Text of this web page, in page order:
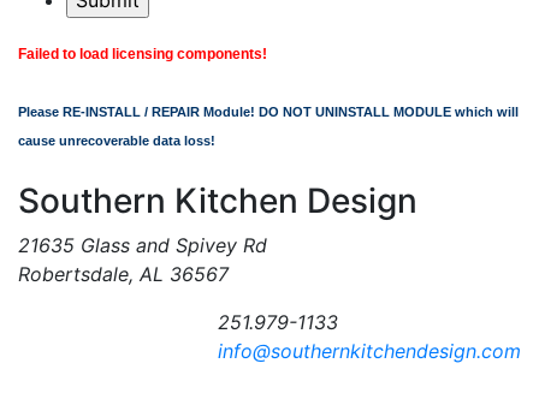
Failed to load licensing components!
Please RE-INSTALL / REPAIR Module! DO NOT UNINSTALL MODULE which will
cause unrecoverable data loss!
Southern Kitchen Design
21635 Glass and Spivey Rd
Robertsdale, AL 36567
251.979-1133
info@southernkitchendesign.com